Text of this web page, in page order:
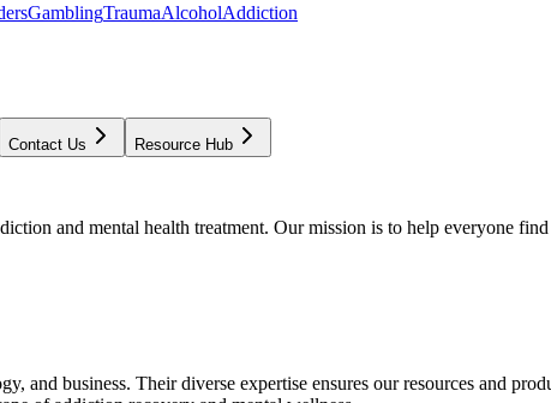
GamblingTraumaAlcoholAddiction
Contact Us Resource Hub
and mental health treatment. Our mission is to help everyone
and business. Their diverse expertise ensures our resources and